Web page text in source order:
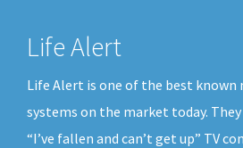
Life Alert
Life Alert is one of the best known
systems on the market today.
“I’ve fallen and can’t get up” TV